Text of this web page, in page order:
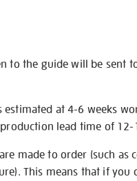
to the guide will be sent
at 4-6 weeks
lead time of 12-
made to order (such as
This means that if you